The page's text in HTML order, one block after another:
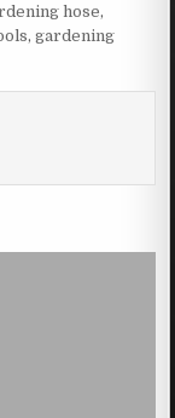
hose,
,gardening